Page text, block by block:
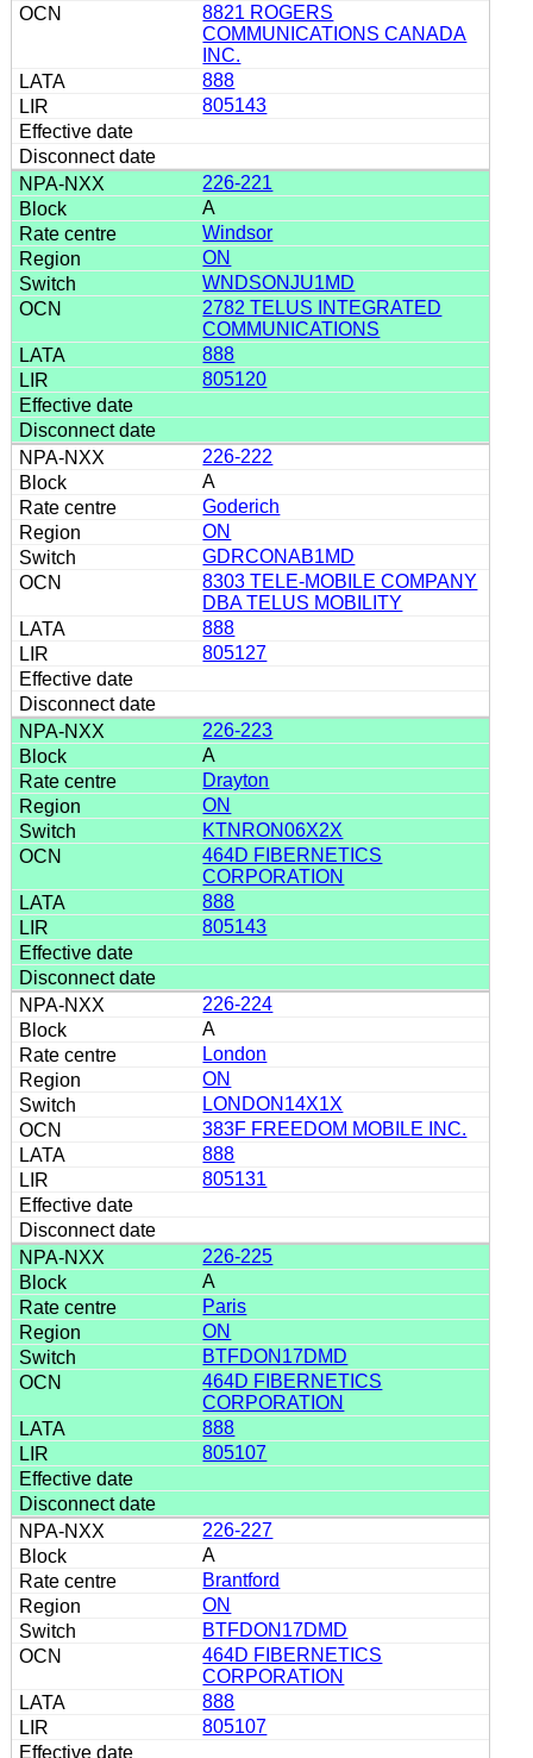
8821 ROGERS
COMMUNICATIONS CANADA
INC.
888
805143
226-221
A
Windsor
ON
WNDSONJU1MD
2782 TELUS INTEGRATED
COMMUNICATIONS
888
805120
226-222
A
Goderich
ON
GDRCONAB1MD
8303 TELE-MOBILE COMPANY
DBA TELUS MOBILITY
888
805127
226-223
A
Drayton
ON
KTNRON06X2X
464D FIBERNETICS
CORPORATION
888
805143
226-224
A
London
ON
LONDON14X1X
383F FREEDOM MOBILE INC.
888
805131
226-225
A
Paris
ON
BTFDON17DMD
464D FIBERNETICS
CORPORATION
888
805107
226-227
A
Brantford
ON
BTFDON17DMD
464D FIBERNETICS
CORPORATION
888
805107